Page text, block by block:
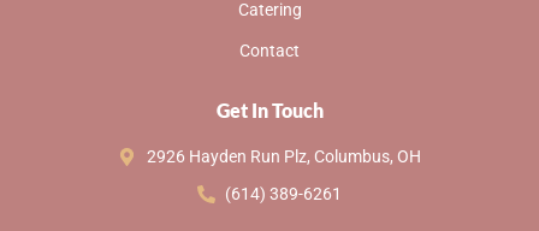
Catering
Contact
Get In Touch
2926 Hayden Run Plz, Columbus, OH
(614) 389-6261